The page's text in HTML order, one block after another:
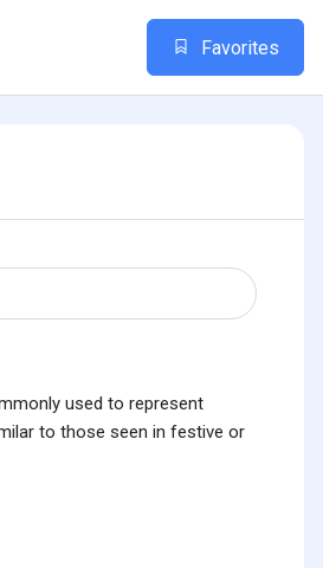
Favorites
used to represent
to those seen in festive or